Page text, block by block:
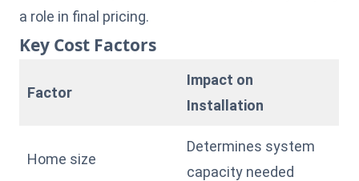
a role in final pricing.
Key Cost Factors
Factor
Impact on
Installation
Home size
Determines system
capacity needed